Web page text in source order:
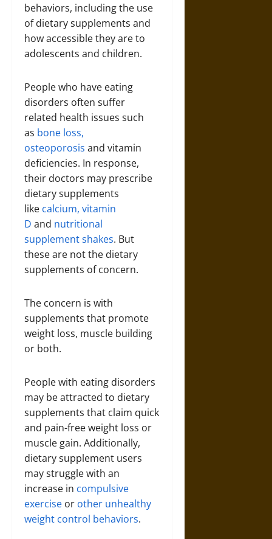
behaviors, including the use
of dietary supplements and
how accessible they are to
adolescents and children.
People who have eating
disorders often suffer
related health issues such
as bone loss,
osteoporosis and vitamin
deficiencies. In response,
their doctors may prescribe
dietary supplements
like calcium, vitamin
D and nutritional
supplement shakes. But
these are not the dietary
supplements of concern.
The concern is with
supplements that promote
weight loss, muscle building
or both.
People with eating disorders
may be attracted to dietary
supplements that claim quick
and pain-free weight loss or
muscle gain. Additionally,
dietary supplement users
may struggle with an
increase in compulsive
exercise or other unhealthy
weight control behaviors.